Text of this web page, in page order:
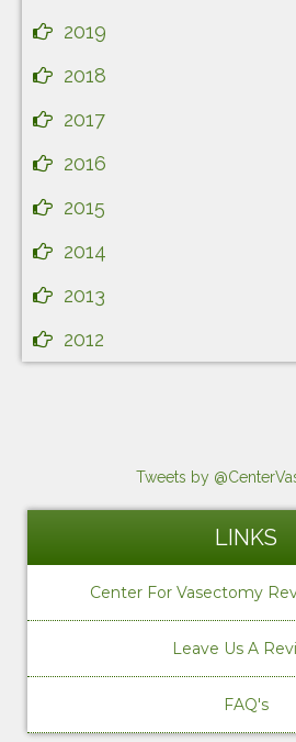
2019
2018
2017
2016
2015
2014
2013
2012
Tweets by
LINKS
Center For Vasectomy
Leave Us A
FAQ's